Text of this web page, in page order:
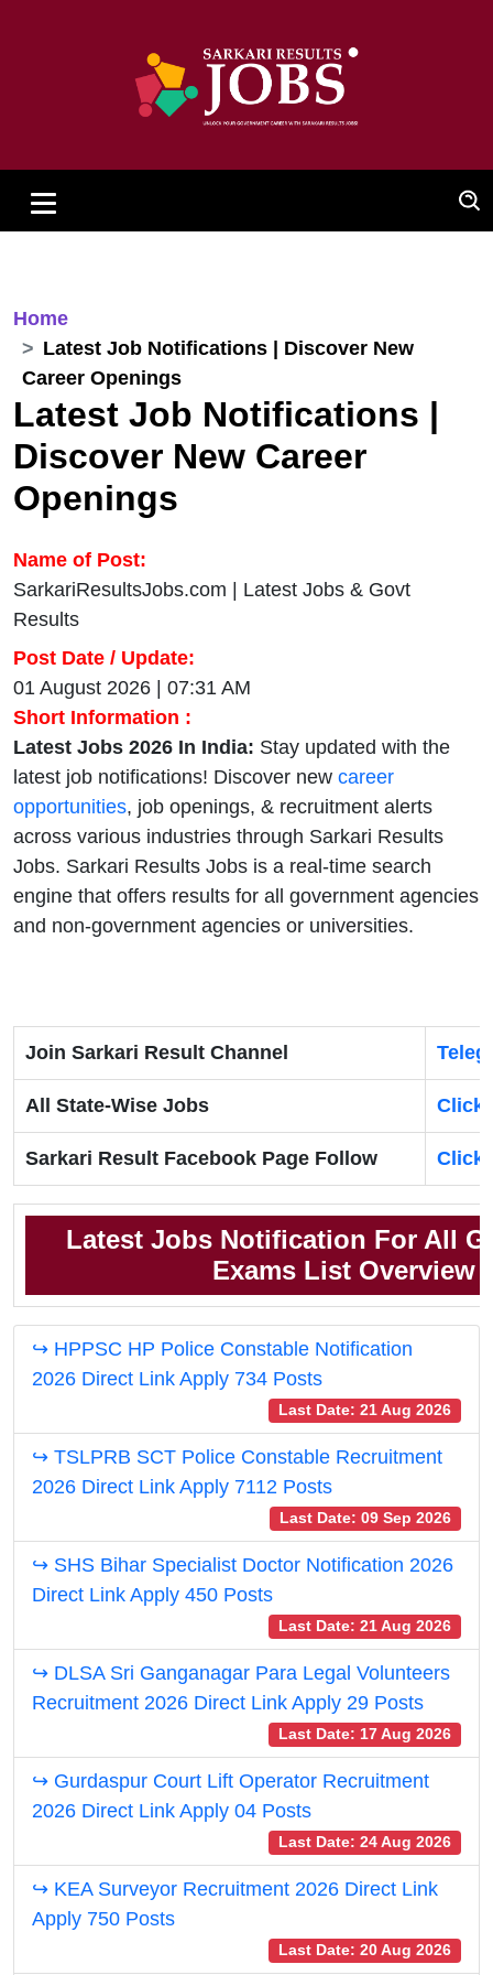
Home
Latest Job Notifications | Discover New
Career Openings
Latest Job Notifications |
Discover New Career
Openings
Name of Post:
SarkariResultsJobs.com | Latest Jobs & Govt
Results
Post Date / Update:
01 August 2026 | 07:31 AM
Short Information :
Latest Jobs 2026 In India: Stay updated with the
latest job notifications! Discover new career
opportunities, job openings, & recruitment alerts
across various industries through Sarkari Results
Jobs. Sarkari Results Jobs is a real-time search
engine that offers results for all government agencies
and non-government agencies or universities.
Join Sarkari Result Channel
All State-Wise Jobs Click
Sarkari Result Facebook Page Follow Click
Latest Jobs Notification For All
Exams List Overview
↪ HPPSC HP Police Constable Notification
2026 Direct Link Apply 734 Posts
Last Date: 21 Aug 2026
↪ TSLPRB SCT Police Constable Recruitment
2026 Direct Link Apply 7112 Posts
Last Date: 09 Sep 2026
↪ SHS Bihar Specialist Doctor Notification 2026
Direct Link Apply 450 Posts
Last Date: 21 Aug 2026
↪ DLSA Sri Ganganagar Para Legal Volunteers
Recruitment 2026 Direct Link Apply 29 Posts
Last Date: 17 Aug 2026
↪ Gurdaspur Court Lift Operator Recruitment
2026 Direct Link Apply 04 Posts
Last Date: 24 Aug 2026
↪ KEA Surveyor Recruitment 2026 Direct Link
Apply 750 Posts
Last Date: 20 Aug 2026